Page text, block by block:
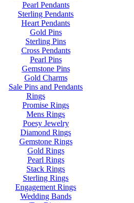
Pearl Pendants
Sterling Pendants
Heart Pendants
Gold Pins
Sterling Pins
Cross Pendants
Pearl Pins
Gemstone Pins
Gold Charms
Sale Pins and Pendants
Rings
Promise Rings
Mens Rings
Poesy Jewelry
Diamond Rings
Gemstone Rings
Gold Rings
Pearl Rings
Stack Rings
Sterling Rings
Engagement Rings
Wedding Bands